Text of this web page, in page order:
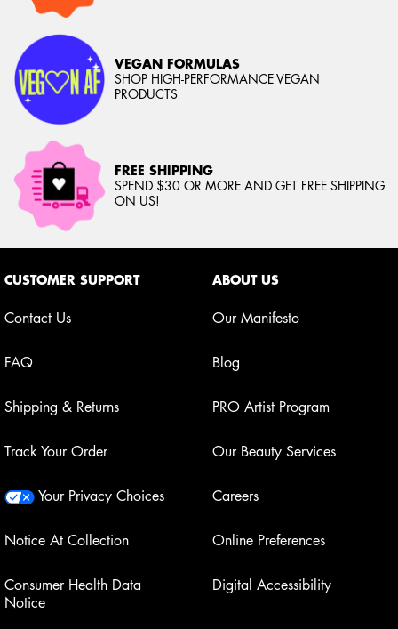
VEGAN FORMULAS
SHOP HIGH-PERFORMANCE VEGAN
PRODUCTS
FREE SHIPPING
SPEND $30 OR MORE AND GET FREE SHIPPING
ON US!
CUSTOMER SUPPORT
Contact Us
FAQ
Shipping & Returns
Track Your Order
Your Privacy Choices
Notice At Collection
Consumer Health Data
Notice
ABOUT US
Our Manifesto
Blog
PRO Artist Program
Our Beauty Services
Careers
Online Preferences
Digital Accessibility